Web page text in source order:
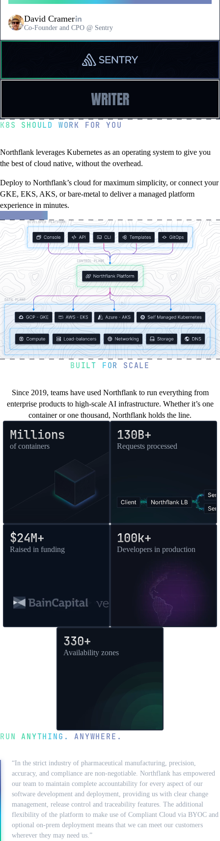
David Cramer
Co-Founder and CPO @ Sentry
Read
testimonial
Sentry
Read
testimonial
from
K8S SHOULD WORK FOR YOU
Northflank leverages Kubernetes as an operating system to give you
the best of cloud native, without the overhead.
Deploy to Northflank’s cloud for maximum simplicity, or connect your
GKE, EKS, AKS, or bare-metal to deliver a managed platform
experience in minutes.
Northflank
in
Your
Cloud
BUILT FOR SCALE
Since 2019, teams have used Northflank to run everything from
enterprise products to high-scale AI infrastructure. Whether it’s one
container or one thousand, Northflank holds the line.
Millions
of containers
130B+
Requests processed
$24M+
Raised in funding
100k+
Developers in production
330+
Availability zones
RUN ANYTHING. ANYWHERE.
In the strict industry of pharmaceutical manufacturing, precision,
accuracy, and compliance are non-negotiable. Northflank has empowered
our team to maintain complete accountability for every aspect of our
software development and deployment, providing us with clear change
management, release control and traceability features. The additional
flexibility of the platform to make use of Compliant Cloud via BYOC and
optional on-prem deployment means that we can meet our customers
wherever they may need us.